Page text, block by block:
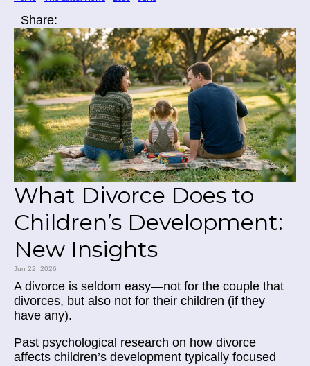
Share:
What Divorce Does to
Children’s Development:
New Insights
Jun 22, 2026
A divorce is seldom easy—not for the couple that
divorces, but also not for their children (if they
have any).
Past psychological research on how divorce
affects children’s development typically focused